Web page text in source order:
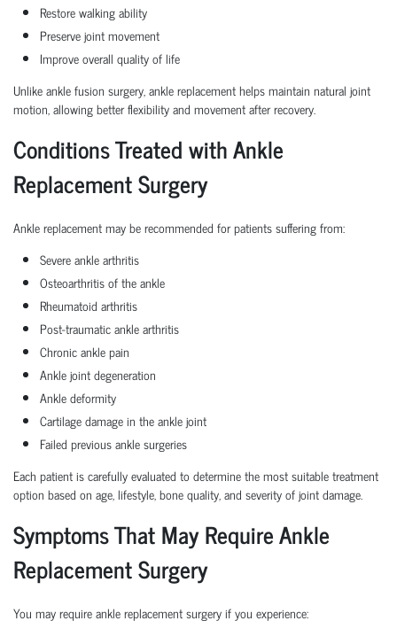
Restore walking ability
Preserve joint movement
Improve overall quality of life
Unlike ankle fusion surgery, ankle replacement helps maintain natural joint
motion, allowing better flexibility and movement after recovery.
Conditions Treated with Ankle
Replacement Surgery
Ankle replacement may be recommended for patients suffering from:
Severe ankle arthritis
Osteoarthritis of the ankle
Rheumatoid arthritis
Post-traumatic ankle arthritis
Chronic ankle pain
Ankle joint degeneration
Ankle deformity
Cartilage damage in the ankle joint
Failed previous ankle surgeries
Each patient is carefully evaluated to determine the most suitable treatment
option based on age, lifestyle, bone quality, and severity of joint damage.
Symptoms That May Require Ankle
Replacement Surgery
You may require ankle replacement surgery if you experience: